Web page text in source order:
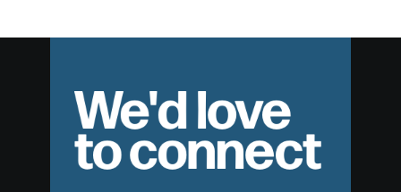
We'd love
to connect